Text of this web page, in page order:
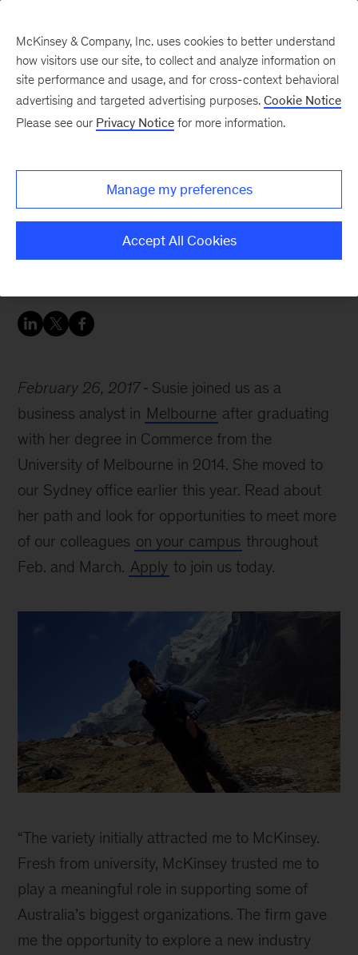
Susie’s life
McKinsey a round of applause for the diversity
February 26, 2017
Susie joined us as a
business analyst in Melbourne after graduating
with her degree in Commerce from the
University of Melbourne in 2014. She moved to
our Sydney office earlier this year. Read about
her path and look for opportunities to meet more
of our colleagues on your campus throughout
Feb. and March. Apply to join us today.
“The variety initially attracted me to McKinsey.
Fresh from university, McKinsey trusted me to
play a meaningful role in supporting some of
Australia’s biggest organizations. The firm gave
me the opportunity to explore a new industry
McKinsey & Company, Inc. uses cookies to better understand
how visitors use our site, to collect and analyze information on
site performance and usage, and for cross-context behavioral
advertising and targeted advertising purposes. Cookie Notice
Please see our Privacy Notice for more information.
Manage my preferences
Accept All Cookies